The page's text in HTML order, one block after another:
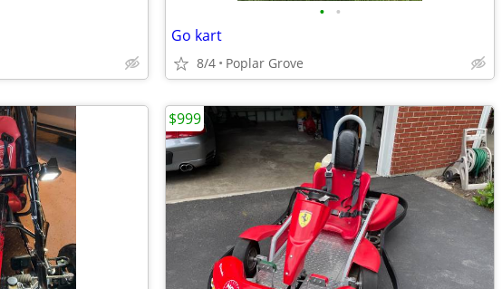
• •
Go kart
8/4 Poplar Grove
$999